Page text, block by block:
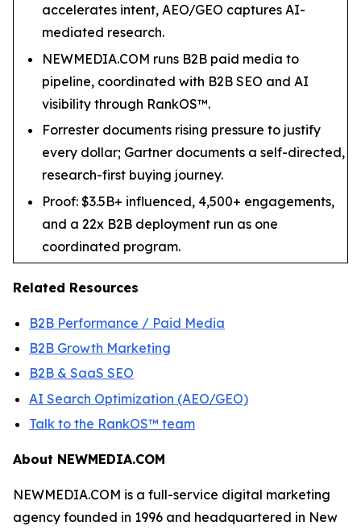
accelerates intent, AEO/GEO captures AI-
mediated research.
NEWMEDIA.COM runs B2B paid media to
pipeline, coordinated with B2B SEO and AI
visibility through RankOS™.
Forrester documents rising pressure to justify
every dollar; Gartner documents a self-directed,
research-first buying journey.
Proof: $3.5B+ influenced, 4,500+ engagements,
and a 22x B2B deployment run as one
coordinated program.
Related Resources
B2B Performance / Paid Media
B2B Growth Marketing
B2B & SaaS SEO
AI Search Optimization (AEO/GEO)
Talk to the RankOS™ team
About NEWMEDIA.COM
NEWMEDIA.COM is a full-service digital marketing
agency founded in 1996 and headquartered in New